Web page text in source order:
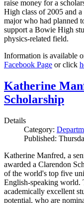
raise money for a
High class of 2005 and
major who had planned
support a Bowie High
physics-related field.
Information is available
Facebook Page or click
Katherine
Scholarship
Details
Category:
Published:
Katherine Manfred, a
awarded a Clarendon
of the world's top five
English-speaking world.
academically excellent
potential, who are